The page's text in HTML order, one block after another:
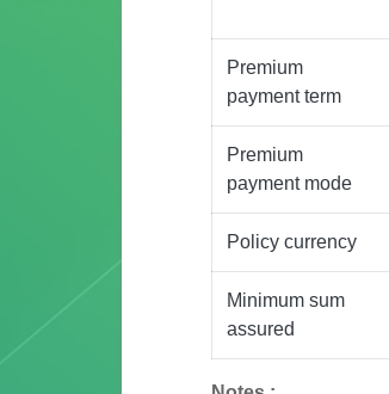
Premium
payment term
Premium
payment mode
Policy currency
Minimum sum
assured